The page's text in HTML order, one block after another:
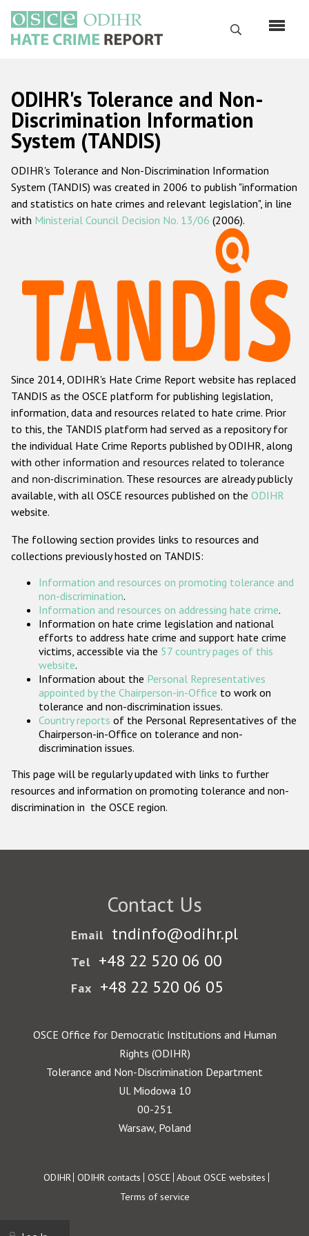
main
content
Search
Русский
Main
navigation
Home
About us
ODIHR's mandate
ODIHR's methodology
Hate Crime Report
Racist and xenophobic hate crime
Anti-Roma hate crime
Anti-Semitic hate crime
Anti-Muslim hate crime
Anti-Christian hate crime
Other hate crime based on religion or belief
Gender-based hate crime
ODIHR's Tools
Participating States
ODIHR's Tolerance and Non-
Discrimination Information
System (TANDIS)
ODIHR's Tolerance and Non-Discrimination Information
System (TANDIS) was created in 2006 to publish "information
and statistics on hate crimes and relevant legislation", in line
with Ministerial Council Decision No. 13/06 (2006).
Since 2014, ODIHR's Hate Crime Report website has replaced
TANDIS as the OSCE platform for publishing legislation,
information, data and resources related to hate crime. Prior
to this, the TANDIS platform had served as a repository for
the individual Hate Crime Reports published by ODIHR, along
with other information and resources related to tolerance
and non-discrimination. These resources are already publicly
available, with all OSCE resources published on the ODIHR
website.
The following section provides links to resources and
collections previously hosted on TANDIS:
Information and resources on promoting tolerance and
non-discrimination.
Information and resources on addressing hate crime.
Information on hate crime legislation and national
efforts to address hate crime and support hate crime
victims, accessible via the 57 country pages of this
website.
Information about the Personal Representatives
appointed by the Chairperson-in-Office to work on
tolerance and non-discrimination issues.
Country reports of the Personal Representatives of the
Chairperson-in-Office on tolerance and non-
discrimination issues.
This page will be regularly updated with links to further
resources and information on promoting tolerance and non-
discrimination in the OSCE region.
Contact Us
Email tndinfo@odihr.pl
Tel +48 22 520 06 00
Fax +48 22 520 06 05
OSCE Office for Democratic Institutions and Human
Rights (ODIHR)
Tolerance and Non-Discrimination Department
Ul. Miodowa 10
00-251
Warsaw, Poland
Footer
ODIHR ODIHR contacts OSCE About OSCE websites
Terms of service